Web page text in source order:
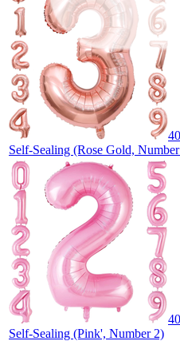
Self-Sealing (Rose Gold,
Self-Sealing (Pink', Number 2)